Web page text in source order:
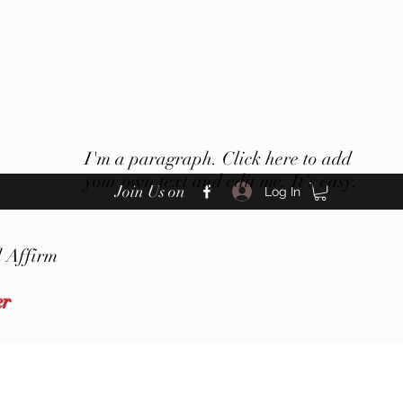
Join Us on Log In
I'm a paragraph. Click here to add
your own text and edit me. It's easy.
Affirm